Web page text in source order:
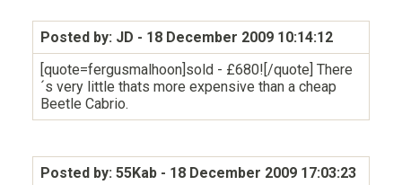
Posted by: JD - 18 December 2009 10:14:12
[quote=fergusmalhoon]sold - £680![/quote] There
´s very little thats more expensive than a cheap
Beetle Cabrio.
Posted by: 55Kab - 18 December 2009 17:03:23